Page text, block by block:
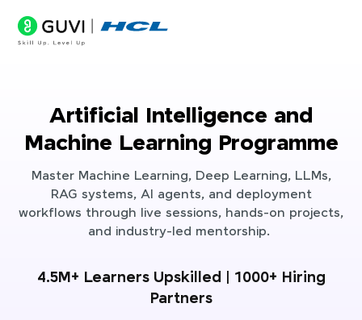
Artificial Intelligence and
Machine Learning Programme
Master Machine Learning, Deep Learning, LLMs,
RAG systems, AI agents, and deployment
workflows through live sessions, hands-on projects,
and industry-led mentorship.
4.5M+ Learners Upskilled | 1000+ Hiring
Partners